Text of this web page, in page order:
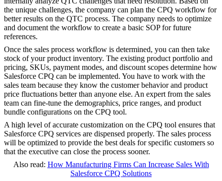
the unique challenges, the company can plan the CPQ workflow for
better results on the QTC process. The company needs to optimize
and document the workflow to create a basic SOP for future
references.
Once the sales process workflow is determined, you can then take
stock of your product inventory. The existing product portfolio and
pricing, SKUs, payment modes, and discount scopes determine how
Salesforce CPQ can be implemented. You have to work with the
sales team because they know the customer behavior and product
price fluctuations better than anyone else. An expert from the sales
team can fine-tune the demographics, price ranges, and product
bundle configurations on the CPQ tool.
A high level of accurate customization on the CPQ tool ensures that
Salesforce CPQ services are dispensed properly. The sales process
will be optimized to provide the best deals for specific customers so
that the executive can close the process sooner.
Also read: How Manufacturing Firms Can Increase Sales With
Salesforce CPQ Solutions